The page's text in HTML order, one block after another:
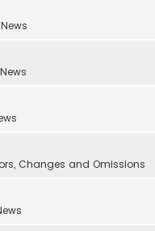
News
News
Changes and Omissions